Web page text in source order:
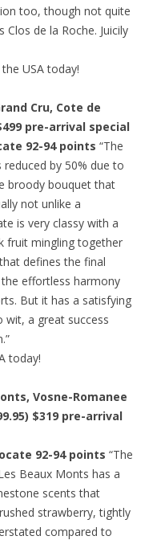
too, though not quite
de la Roche. Juicily
USA today!
Cru, Cote de
pre-arrival special
92-94 points “The
reduced by 50% due to
broody bouquet that
not unlike a
is very classy with a
fruit mingling together
defines the final
effortless harmony
But it has a satisfying
wit, a great success
today!
Vosne-Romanee
$319 pre-arrival
92-94 points “The
Beaux Monts has a
scents that
strawberry, tightly
compared to